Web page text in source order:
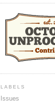
LABELS
Issues